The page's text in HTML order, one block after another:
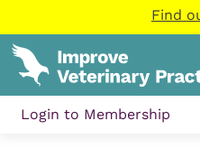
Find
Login to Membership